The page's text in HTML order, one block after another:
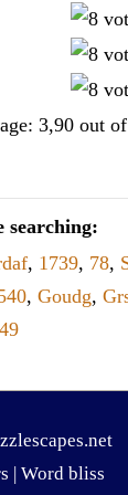
searching:
, 1739, 78,
, Goudg,
| Word bliss